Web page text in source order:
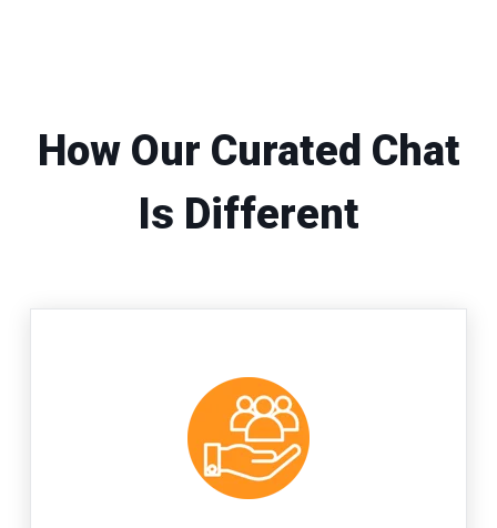
How Our Curated Chat
Is Different